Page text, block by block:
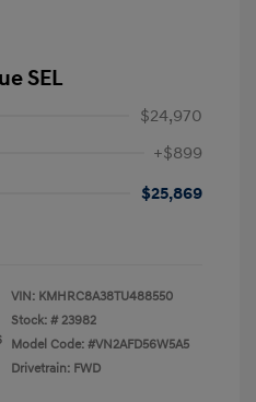
SEL
$24,970
+$899
$25,869
VIN: KMHRC8A38TU488550
Stock: # 23982
Model Code: #VN2AFD56W5A5
Drivetrain: FWD